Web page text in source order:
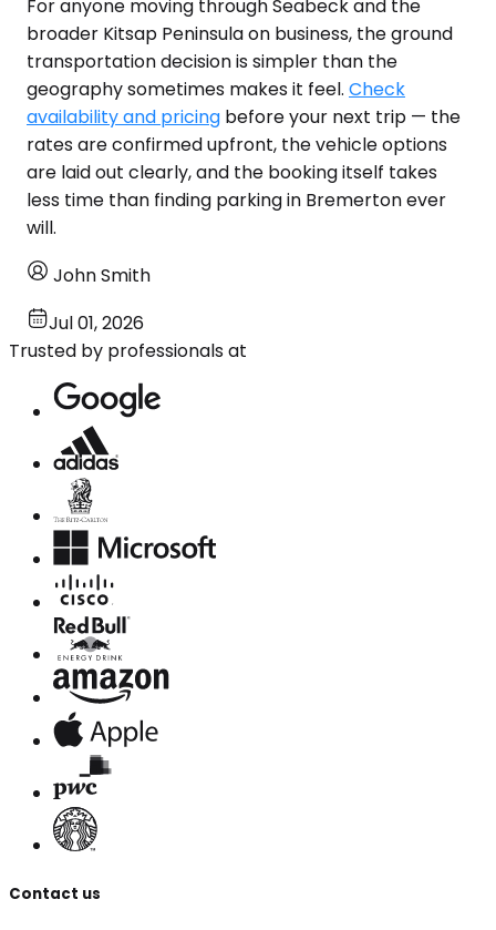
For anyone moving through Seabeck and the
broader Kitsap Peninsula on business, the ground
transportation decision is simpler than the
geography sometimes makes it feel. Check
availability and pricing before your next trip — the
rates are confirmed upfront, the vehicle options
are laid out clearly, and the booking itself takes
less time than finding parking in Bremerton ever
will.
John Smith
Jul 01, 2026
Trusted by professionals at
Contact us